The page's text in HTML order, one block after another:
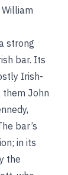
strong
bar. Its
Irish-
them John
bar’s
in its
the